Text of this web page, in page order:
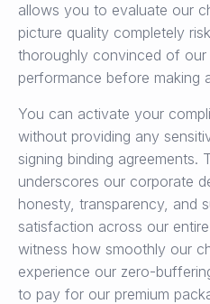
allows you to evaluate our
picture quality completely
thoroughly convinced of our
performance before making
You can activate your
without providing any
signing binding agreements.
underscores our corporate
honesty, transparency, and
satisfaction across our
witness how smoothly our
experience our zero-
to pay for our premium